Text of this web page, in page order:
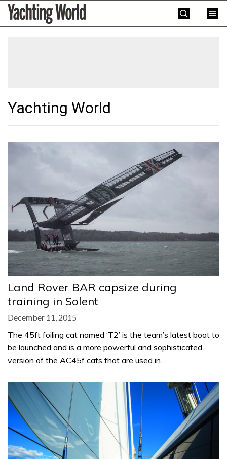
SkipYachting
World
Yachting World
Land Rover BAR capsize during
training in Solent
December 11, 2015
The 45ft foiling cat named ‘T2’ is the team’s latest boat to
be launched and is a more powerful and sophisticated
version of the AC45f cats that are used in…